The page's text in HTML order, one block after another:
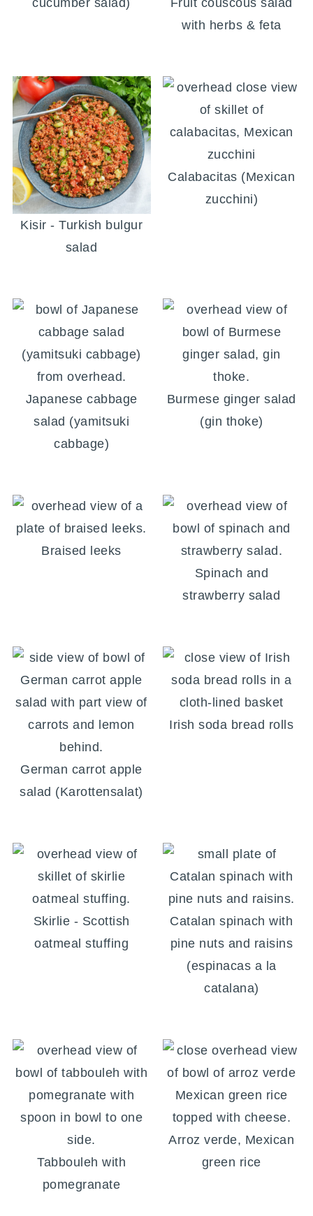
with herbs & feta
Kisir - Turkish bulgur
salad
Calabacitas (Mexican
zucchini)
Japanese cabbage
salad (yamitsuki
cabbage)
Burmese ginger salad
(gin thoke)
Braised leeks
Spinach and
strawberry salad
German carrot apple
salad (Karottensalat)
Irish soda bread rolls
Skirlie - Scottish
oatmeal stuffing
Catalan spinach with
pine nuts and raisins
(espinacas a la
catalana)
Tabbouleh with
pomegranate
Arroz verde, Mexican
green rice